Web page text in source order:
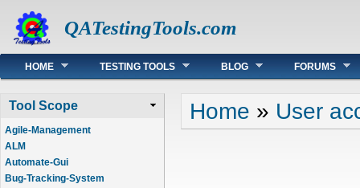
QATestingTools.com
Main menu
HOME TESTING TOOLS BLOG FORUMS
Tool Scope
Agile-Management
ALM
Automate-Gui
Bug-Tracking-System
You are here
Home » User